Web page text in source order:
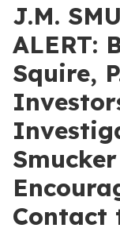
J.M.
ALERT:
Squire,
Contact